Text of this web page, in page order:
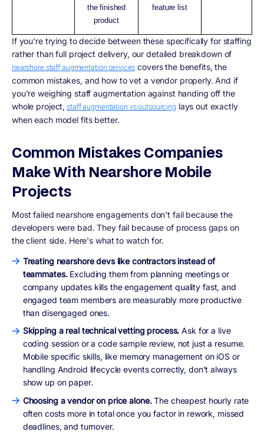
the finished
product
feature list
If you're trying to decide between these specifically for staffing
rather than full project delivery, our detailed breakdown of
nearshore staff augmentation services covers the benefits, the
common mistakes, and how to vet a vendor properly. And if
you're weighing staff augmentation against handing off the
whole project, staff augmentation vs outsourcing lays out exactly
when each model fits better.
Common Mistakes Companies
Make With Nearshore Mobile
Projects
Most failed nearshore engagements don't fail because the
developers were bad. They fail because of process gaps on
the client side. Here's what to watch for.
Treating nearshore devs like contractors instead of
teammates. Excluding them from planning meetings or
company updates kills the engagement quality fast, and
engaged team members are measurably more productive
than disengaged ones.
Skipping a real technical vetting process.Ask for a live
coding session or a code sample review, not just a resume.
Mobile specific skills, like memory management on iOS or
handling Android lifecycle events correctly, don't always
show up on paper.
Choosing a vendor on price alone.The cheapest hourly rate
often costs more in total once you factor in rework, missed
deadlines, and turnover.